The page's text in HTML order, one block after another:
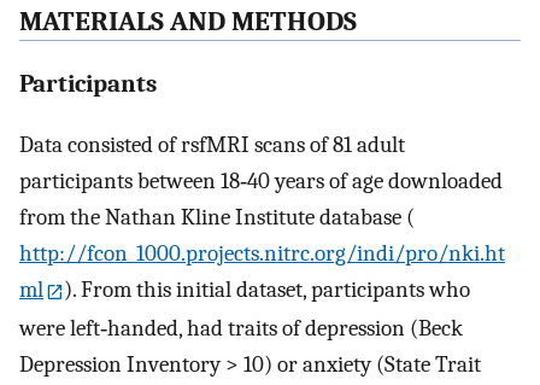
MATERIALS AND METHODS
Participants
Data consisted of rsfMRI scans of 81 adult
participants between 18‐40 years of age downloaded
from the Nathan Kline Institute database (
http://fcon_1000.projects.nitrc.org/indi/pro/nki.ht
ml
). From this initial dataset, participants who
were left‐handed, had traits of depression (Beck
Depression Inventory > 10) or anxiety (State Trait